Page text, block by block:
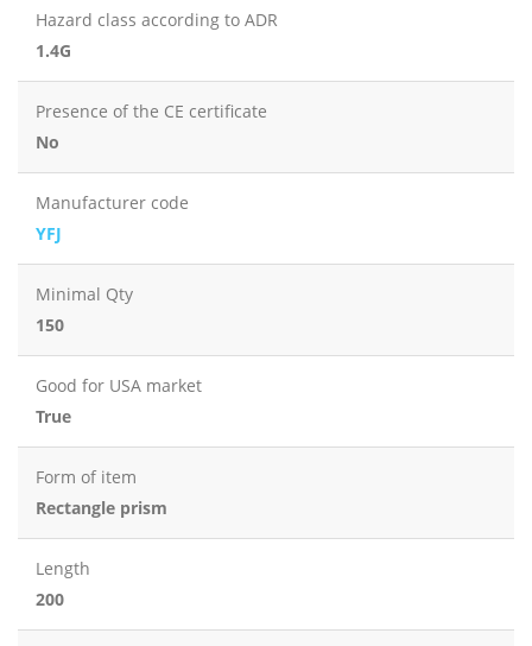
Hazard class according to ADR
1.4G
Presence of the CE certificate
No
Manufacturer code
YFJ
Minimal Qty
150
Good for USA market
True
Form of item
Rectangle prism
Length
200